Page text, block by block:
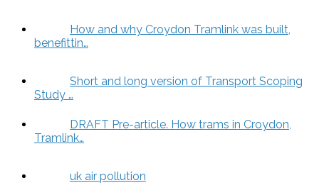
How and why Croydon Tramlink was built,
benefittin…
Short and long version of Transport Scoping
Study …
DRAFT Pre-article. How trams in Croydon,
Tramlink…
uk air pollution